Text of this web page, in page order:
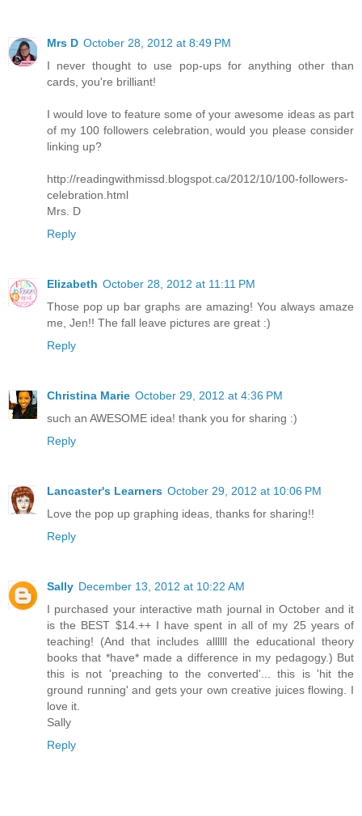
Mrs D October 28, 2012 at 8:49 PM
I never thought to use pop-ups for anything other than
cards, you're brilliant!
I would love to feature some of your awesome ideas as part
of my 100 followers celebration, would you please consider
linking up?
http://readingwithmissd.blogspot.ca/2012/10/100-followers-
celebration.html
Mrs. D
Reply
Elizabeth October 28, 2012 at 11:11 PM
Those pop up bar graphs are amazing! You always amaze
me, Jen!! The fall leave pictures are great :)
Reply
Christina Marie October 29, 2012 at 4:36 PM
such an AWESOME idea! thank you for sharing :)
Reply
Lancaster's Learners October 29, 2012 at 10:06 PM
Love the pop up graphing ideas, thanks for sharing!!
Reply
Sally December 13, 2012 at 10:22 AM
I purchased your interactive math journal in October and it
is the BEST $14.++ I have spent in all of my 25 years of
teaching! (And that includes allllll the educational theory
books that *have* made a difference in my pedagogy.) But
this is not 'preaching to the converted'... this is 'hit the
ground running' and gets your own creative juices flowing. I
love it.
Sally
Reply